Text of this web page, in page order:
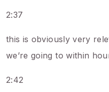
2:37
this is obviously very
we’re going to within
2:42